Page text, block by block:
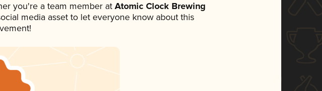
you're a team member atAtomic Clock Brewing
media asset to let everyone know about this